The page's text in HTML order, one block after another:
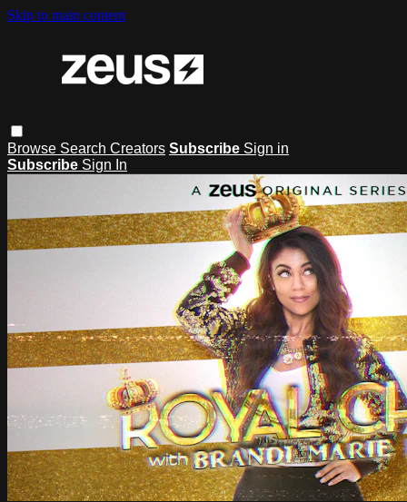
Skip to main content
Browse Search Creators Subscribe Sign in
Subscribe Sign In